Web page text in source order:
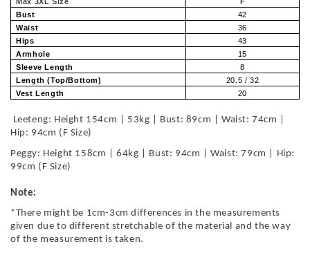
Bust
42
Waist
36
Hips
43
Armhole
15
Sleeve Length
8
Length (Top/Bottom)
20.5 / 32
Vest Length
20
Leeteng: Height 154cm | 53kg | Bust: 89cm | Waist: 74cm |
Hip: 94cm (F Size)
Peggy: Height 158cm | 64kg | Bust: 94cm | Waist: 79cm | Hip:
99cm (F Size)
Note:
*There might be 1cm-3cm differences in the measurements
given due to different stretchable of the material and the way
of the measurement is taken.